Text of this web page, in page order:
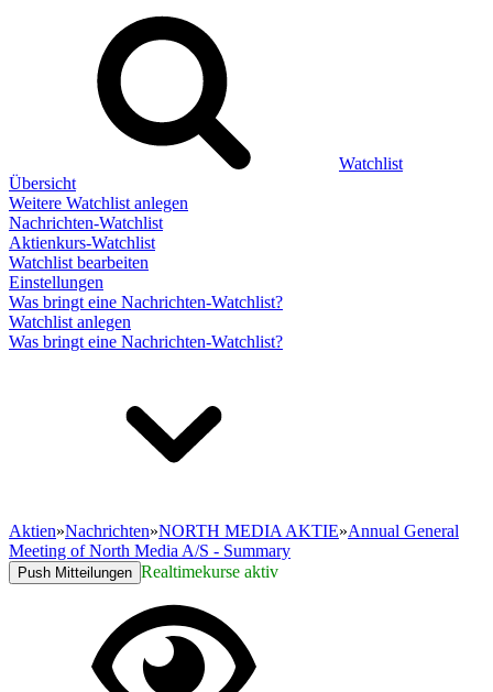
Watchlist
Übersicht
Weitere Watchlist anlegen
Nachrichten-Watchlist
Aktienkurs-Watchlist
Watchlist bearbeiten
Einstellungen
Was bringt eine Nachrichten-Watchlist?
Watchlist anlegen
Was bringt eine Nachrichten-Watchlist?
Aktien»Nachrichten»NORTH MEDIA AKTIE»Annual General
Meeting of North Media A/S - Summary
Push Mitteilungen Realtimekurse aktiv